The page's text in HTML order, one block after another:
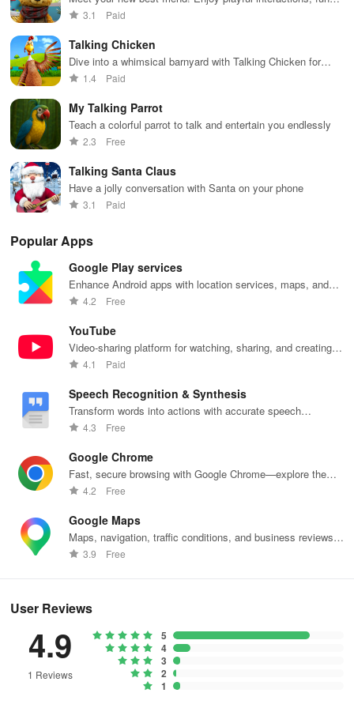
echoes & charming visuals with this cuddly companion.
3.1 Paid
Talking Chicken
Dive into a whimsical barnyard with Talking Chicken for
laughter, egg hunts & interactive play that never ends!
1.4 Paid
My Talking Parrot
Teach a colorful parrot to talk and entertain you endlessly
2.3 Free
Talking Santa Claus
Have a jolly conversation with Santa on your phone
3.1 Paid
Popular Apps
Google Play services
Enhance Android apps with location services, maps, and
push notifications
4.2 Free
YouTube
Video-sharing platform for watching, sharing, and creating
content.
4.1 Paid
Speech Recognition & Synthesis
Transform words into actions with accurate speech
recognition technology.
4.3 Free
Google Chrome
Fast, secure browsing with Google Chrome—explore the
web effortlessly.
4.2 Free
Google Maps
Maps, navigation, traffic conditions, and business reviews
worldwide.
3.9 Free
User Reviews
4.9
1 Reviews
5
4
3
2
1